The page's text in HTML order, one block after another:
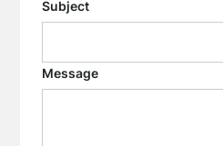
Subject
Message